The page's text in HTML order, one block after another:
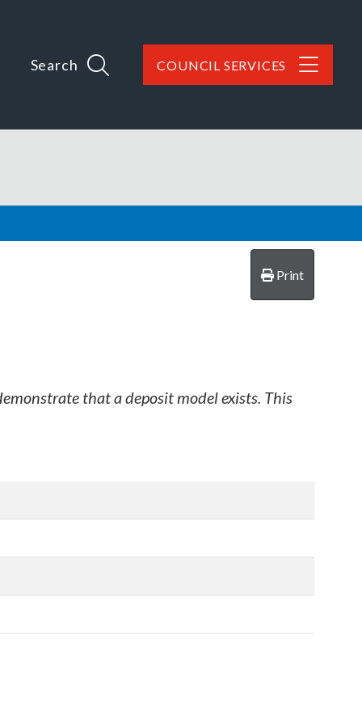
Search COUNCIL SERVICES
Print
that a deposit model exists. This